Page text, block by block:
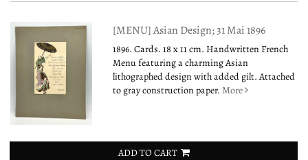
[MENU] Asian Design; 31 Mai 1896
1896. Cards. 18 x 11 cm. Handwritten French
Menu featuring a charming Asian
lithographed design with added gilt. Attached
to gray construction paper.More
ADD TO CART